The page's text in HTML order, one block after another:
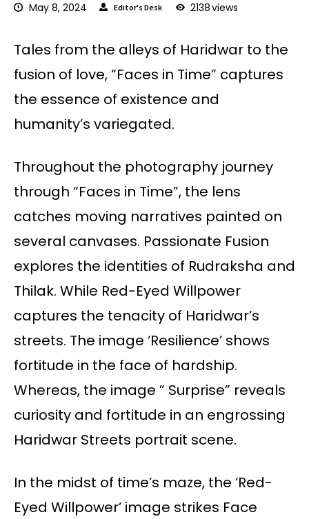
May 8, 2024 Editor's Desk 2138views
Tales from the alleys of Haridwar to the
fusion of love, “Faces in Time” captures
the essence of existence and
humanity’s variegated.
Throughout the photography journey
through “Faces in Time”, the lens
catches moving narratives painted on
several canvases. Passionate Fusion
explores the identities of Rudraksha and
Thilak. While Red-Eyed Willpower
captures the tenacity of Haridwar’s
streets. The image ‘Resilience’ shows
fortitude in the face of hardship.
Whereas, the image ” Surprise” reveals
curiosity and fortitude in an engrossing
Haridwar Streets portrait scene.
In the midst of time’s maze, the ‘Red-
Eyed Willpower’ image strikes Face